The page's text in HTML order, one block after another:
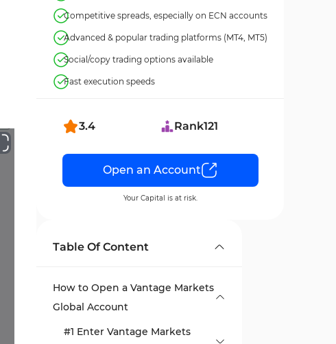
Competitive spreads, especially on ECN accounts
Advanced & popular trading platforms (MT4, MT5)
Social/copy trading options available
Fast execution speeds
3.4 Rank121
Open an Account
Your Capital is at risk.
Table Of Content
How to Open a Vantage Markets
Global Account
#1 Enter Vantage Markets